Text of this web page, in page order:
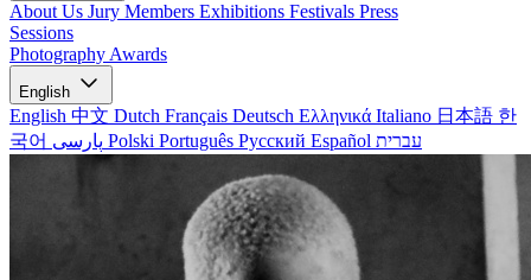
About Us Jury Members Exhibitions Festivals Press
Sessions
Photography Awards
English
English 中文 Dutch Français Deutsch Ελληνικά Italiano 日本語 한
국어
Polski Português Русский Español עברית